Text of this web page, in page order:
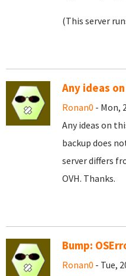
(This server
Any ideas
Ronan0 - Mon,
Any ideas on
backup does
server differs
OVH. Thanks.
Bump:
Ronan0 - Tue,